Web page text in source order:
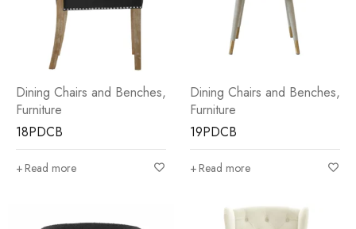
Dining Chairs and Benches,
Furniture
18PDCB
Read more
Dining Chairs and Benches,
Furniture
19PDCB
Read more